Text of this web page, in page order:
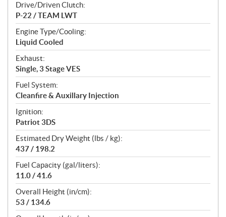
Drive/Driven Clutch:
P-22 / TEAM LWT
Engine Type/Cooling:
Liquid Cooled
Exhaust:
Single, 3 Stage VES
Fuel System:
Cleanfire & Auxillary Injection
Ignition:
Patriot 3DS
Estimated Dry Weight (lbs / kg):
437 / 198.2
Fuel Capacity (gal/liters):
11.0 / 41.6
Overall Height (in/cm):
53 / 134.6